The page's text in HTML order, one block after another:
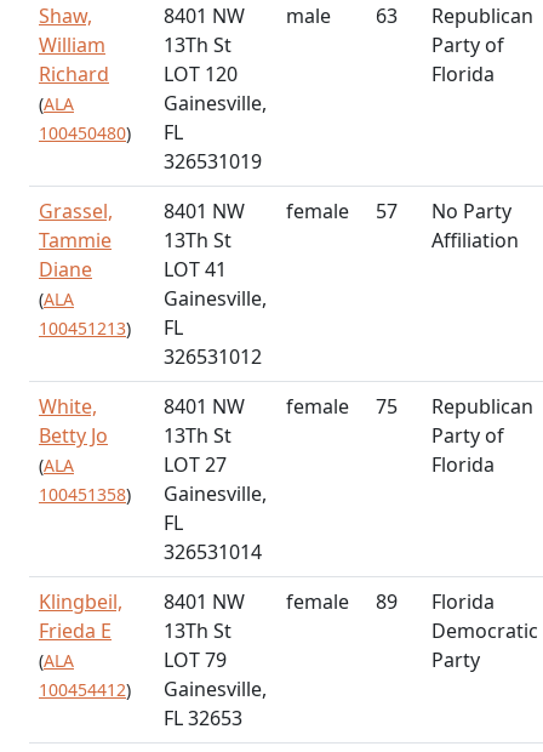
Shaw,
William
Richard
(ALA
100450480)
8401 NW
13Th St
LOT 120
Gainesville,
FL
326531019
male 63
Republican
Party of
Florida
Grassel,
Tammie
Diane
(ALA
100451213)
8401 NW
13Th St
LOT 41
Gainesville,
FL
326531012
female 57
No Party
Affiliation
White,
Betty Jo
(ALA
100451358)
8401 NW
13Th St
LOT 27
Gainesville,
FL
326531014
female 75
Republican
Party of
Florida
Klingbeil,
Frieda E
(ALA
100454412)
8401 NW
13Th St
LOT 79
Gainesville,
FL 32653
female 89
Florida
Democratic
Party